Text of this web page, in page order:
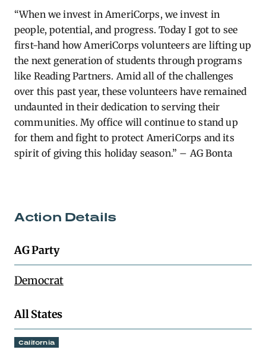
“When we invest in AmeriCorps, we invest in
people, potential, and progress.Today I got to see
first-hand how AmeriCorps volunteers are lifting up
the next generation of students through programs
like Reading Partners. Amid all of the challenges
over this past year, these volunteers have remained
undaunted in their dedication to serving their
communities. My office will continue to stand up
for them and fight to protect AmeriCorps and its
spirit of giving this holiday season.” – AG Bonta
Action Details
AG Party
Democrat
All States
California